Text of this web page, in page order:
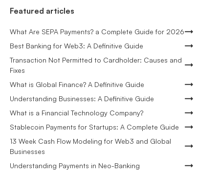
Featured articles
What Are SEPA Payments? a Complete Guide for 2026
Best Banking for Web3: A Definitive Guide
Transaction Not Permitted to Cardholder: Causes and
Fixes
What is Global Finance? A Definitive Guide
Understanding Businesses: A Definitive Guide
What is a Financial Technology Company?
Stablecoin Payments for Startups: A Complete Guide
13 Week Cash Flow Modeling for Web3 and Global
Businesses
Understanding Payments in Neo-Banking